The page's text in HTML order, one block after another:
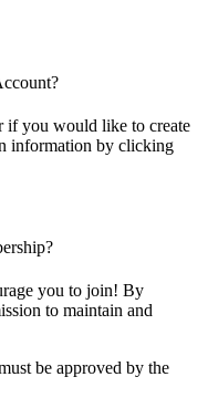
if you would like to create
information by clicking
you to join! By
to maintain and
be approved by the